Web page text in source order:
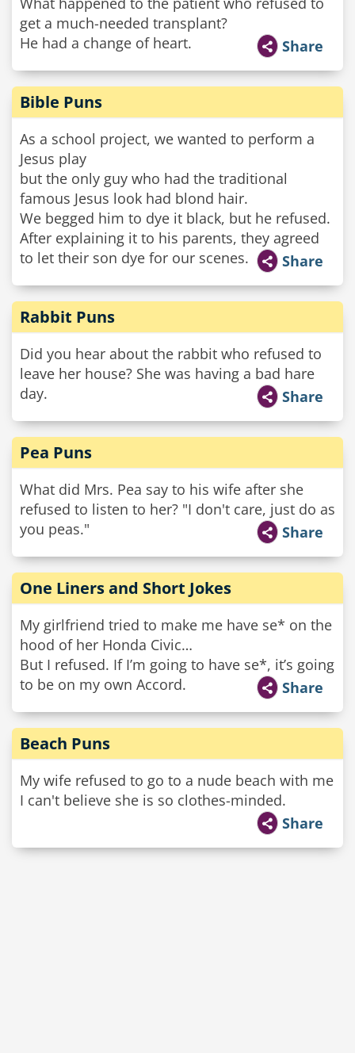
get a much-needed transplant?
He had a change of heart.
Share
Bible Puns
As a school project, we wanted to perform a
Jesus play
but the only guy who had the traditional
famous Jesus look had blond hair.
We begged him to dye it black, but he refused.
After explaining it to his parents, they agreed
to let their son dye for our scenes.
Share
Rabbit Puns
Did you hear about the rabbit who refused to
leave her house? She was having a bad hare
day.
Share
Pea Puns
What did Mrs. Pea say to his wife after she
refused to listen to her? "I don't care, just do as
you peas."
Share
One Liners and Short Jokes
My girlfriend tried to make me have se* on the
hood of her Honda Civic…
But I refused. If I’m going to have se*, it’s going
to be on my own Accord.
Share
Beach Puns
My wife refused to go to a nude beach with me
I can't believe she is so clothes-minded.
Share